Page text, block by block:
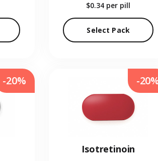
$0.34 per pill
Select Pack
-20%
Isotretinoin
-